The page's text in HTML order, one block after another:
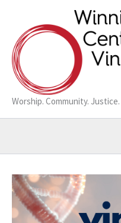
content
Worship. Community. Justice.